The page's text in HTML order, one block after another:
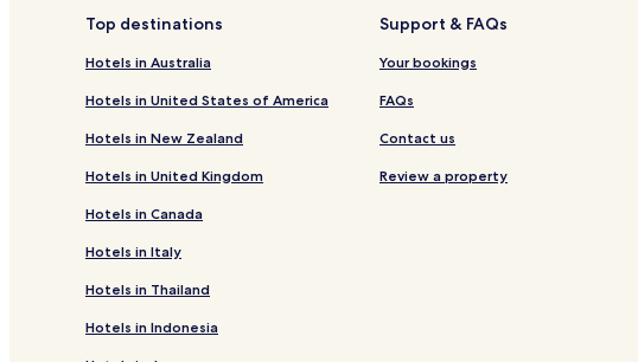
Hotels near Ark Encounter
Worthville Hotels
Villa Hills Hotels
Morning View Hotels
Rabbit Hash Hotels
Top destinations
Hotels in Australia
Hotels in United States of America
Hotels in New Zealand
Hotels in United Kingdom
Hotels in Canada
Hotels in Italy
Hotels in Thailand
Hotels in Indonesia
Support & FAQs
Your bookings
FAQs
Contact us
Review a property